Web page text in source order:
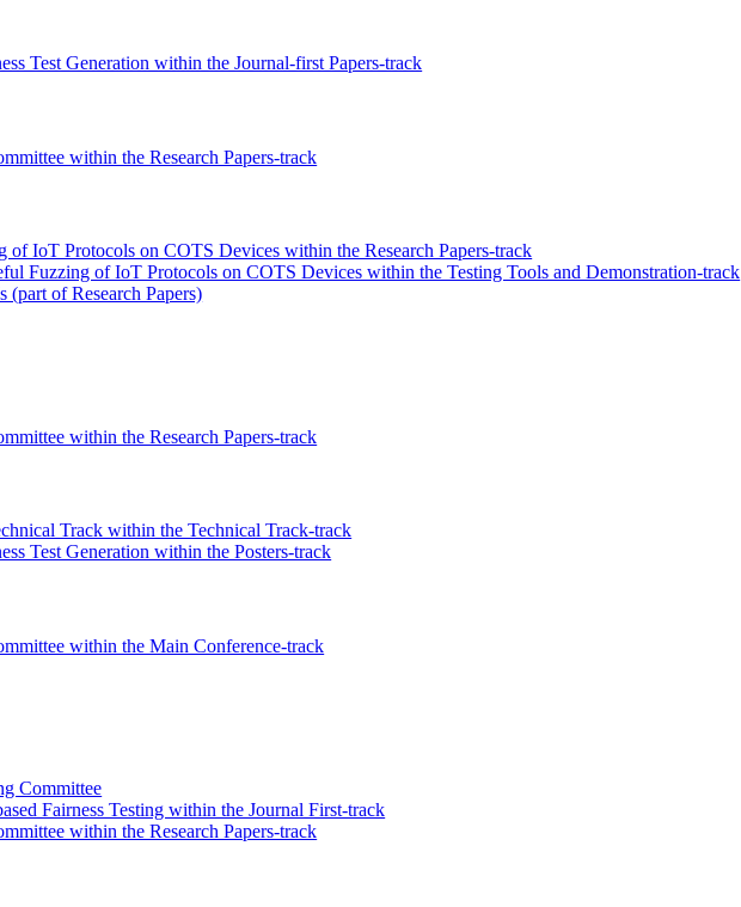
Test Generation within the Journal-first Papers-track
within the Research Papers-track
IoT Protocols on COTS Devices within the Research Papers-track
Fuzzing of IoT Protocols on COTS Devices within the Testing Tools and Demonstration-track
of Research Papers)
within the Research Papers-track
Track within the Technical Track-track
Test Generation within the Posters-track
within the Main Conference-track
Committee
Fairness Testing within the Journal First-track
within the Research Papers-track